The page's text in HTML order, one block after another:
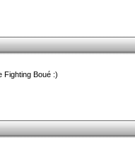
Fighting Boué :)